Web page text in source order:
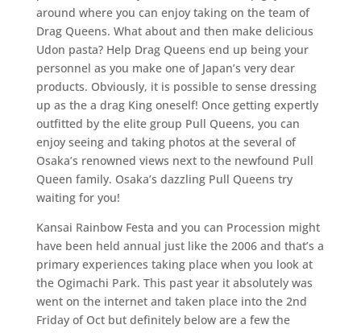
around where you can enjoy taking on the team of
Drag Queens. What about and then make delicious
Udon pasta? Help Drag Queens end up being your
personnel as you make one of Japan’s very dear
products. Obviously, it is possible to sense dressing
up as the a drag King oneself! Once getting expertly
outfitted by the elite group Pull Queens, you can
enjoy seeing and taking photos at the several of
Osaka’s renowned views next to the newfound Pull
Queen family. Osaka’s dazzling Pull Queens try
waiting for you!
Kansai Rainbow Festa and you can Procession might
have been held annual just like the 2006 and that’s a
primary experiences taking place when you look at
the Ogimachi Park. This past year it absolutely was
went on the internet and taken place into the 2nd
Friday of Oct but definitely below are a few the